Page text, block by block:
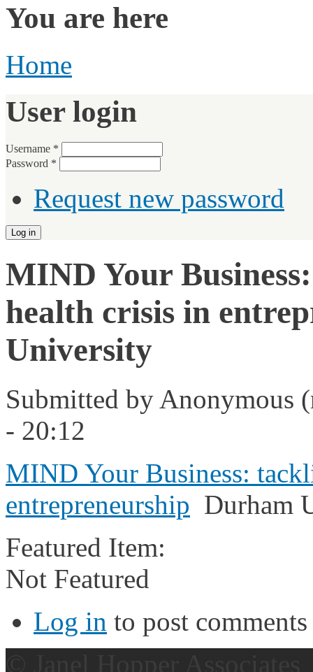
You are here
Home
User login
Username *
Password *
Request new password
MIND Your
health crisis in
University
Submitted by Anonymous
- 20:12
MIND Your Business:
entrepreneurship Durham
Featured Item:
Not Featured
Log in to post comments